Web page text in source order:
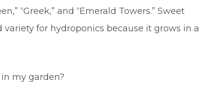
“Greek,” and “Emerald Towers.” Sweet
variety for hydroponics because it grows in a
my garden?